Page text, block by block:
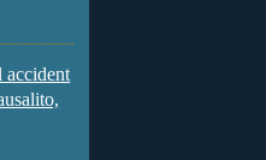
accident